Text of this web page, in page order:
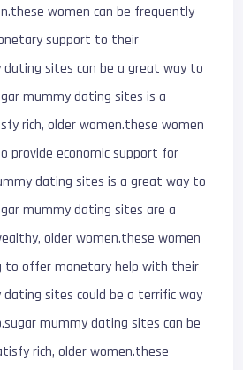
women can be frequently
support to their
sites can be a great way to
mummy dating sites is a
rich, older women.these women
provide economic support for
dating sites is a great way to
mummy dating sites are a
older women.these women
to offer monetary help with their
sites could be a terrific way
mummy dating sites can be
rich, older women.these